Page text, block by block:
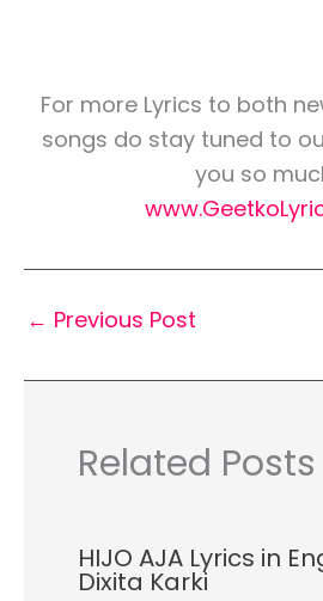
For more Lyrics to both
songs do stay tuned to
you so
← Previous Post
Related Posts
HIJO AJA Lyrics in
Dixita Karki